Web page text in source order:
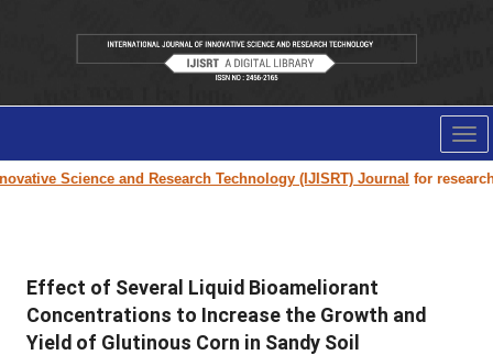
Science and Research Technology (IJISRT) Journalfor research
Effect of Several Liquid Bioameliorant
Concentrations to Increase the Growth and
Yield of Glutinous Corn in Sandy Soil